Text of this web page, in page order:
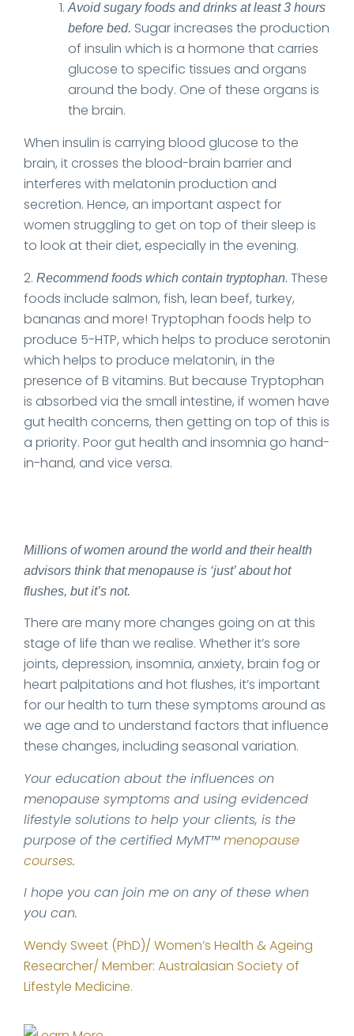
Avoid sugary foods and drinks at least 3 hours
before bed. Sugar increases the production
of insulin which is a hormone that carries
glucose to specific tissues and organs
around the body. One of these organs is
the brain.
When insulin is carrying blood glucose to the
brain, it crosses the blood-brain barrier and
interferes with melatonin production and
secretion. Hence, an important aspect for
women struggling to get on top of their sleep is
to look at their diet, especially in the evening.
2. Recommend foods which contain tryptophan. These
foods include salmon, fish, lean beef, turkey,
bananas and more! Tryptophan foods help to
produce 5-HTP, which helps to produce serotonin
which helps to produce melatonin, in the
presence of B vitamins. But because Tryptophan
is absorbed via the small intestine, if women have
gut health concerns, then getting on top of this is
a priority. Poor gut health and insomnia go hand-
in-hand, and vice versa.
Millions of women around the world and their health
advisors think that menopause is ‘just’ about hot
flushes, but it’s not.
There are many more changes going on at this
stage of life than we realise. Whether it’s sore
joints, depression, insomnia, anxiety, brain fog or
heart palpitations and hot flushes, it’s important
for our health to turn these symptoms around as
we age and to understand factors that influence
these changes, including seasonal variation.
Your education about the influences on
menopause symptoms and using evidenced
lifestyle solutions to help your clients, is the
purpose of the certified MyMT™menopause
courses.
I hope you can join me on any of these when
you can.
Wendy Sweet (PhD)/ Women’s Health & Ageing
Researcher/ Member: Australasian Society of
Lifestyle Medicine.